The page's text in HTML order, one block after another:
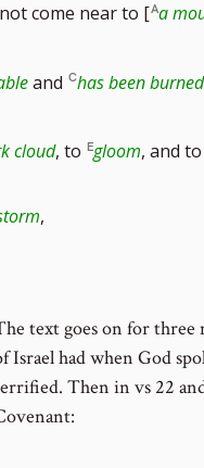
come near to [ a
and has been
cloud, to gloom, and to
,
text goes on for three
Israel had when God
Then in vs 22